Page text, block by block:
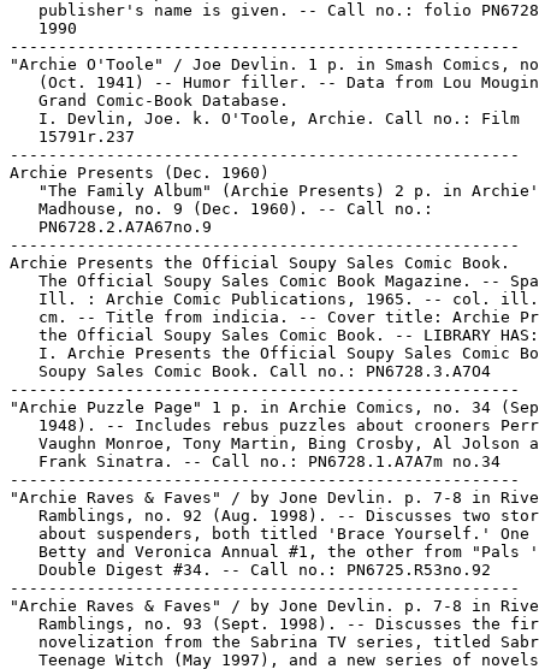
publisher's name is given. -- Call no.: folio
   1990
-----------------------------------------------------
"Archie O'Toole" / Joe Devlin. 1 p. in Smash Comics,
(Oct. 1941) -- Humor filler. -- Data from Lou
   Grand Comic-Book Database.
   I. Devlin, Joe. k. O'Toole, Archie. Call no.: Film
   15791r.237
-----------------------------------------------------
Archie Presents (Dec. 1960)
"The Family Album" (Archie Presents) 2 p. in
   Madhouse, no. 9 (Dec. 1960). -- Call no.:
   PN6728.2.A7A67no.9
-----------------------------------------------------
Archie Presents the Official Soupy Sales Comic Book.
The Official Soupy Sales Comic Book Magazine. --
Ill. : Archie Comic Publications, 1965. -- col.
cm. -- Title from indicia. -- Cover title: Archie
the Official Soupy Sales Comic Book. -- LIBRARY
I. Archie Presents the Official Soupy Sales Comic
   Soupy Sales Comic Book. Call no.: PN6728.3.A7O4
-----------------------------------------------------
"Archie Puzzle Page" 1 p. in Archie Comics, no. 34
1948). -- Includes rebus puzzles about crooners
Vaughn Monroe, Tony Martin, Bing Crosby, Al Jolson
   Frank Sinatra. -- Call no.: PN6728.1.A7A7m no.34
-----------------------------------------------------
"Archie Raves & Faves" / by Jone Devlin. p. 7-8 in
Ramblings, no. 92 (Aug. 1998). -- Discusses two
about suspenders, both titled 'Brace Yourself.' One
Betty and Veronica Annual #1, the other from "Pals
   Double Digest #34. -- Call no.: PN6725.R53no.92
-----------------------------------------------------
"Archie Raves & Faves" / by Jone Devlin. p. 7-8 in
Ramblings, no. 93 (Sept. 1998). -- Discusses the
novelization from the Sabrina TV series, titled
Teenage Witch (May 1997), and a new series of